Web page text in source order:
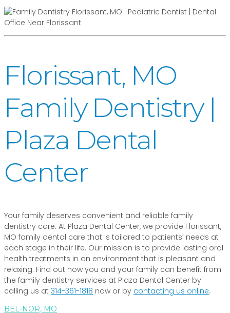
Florissant, MO
Family Dentistry |
Plaza Dental
Center
Your family deserves convenient and reliable family
dentistry care. At Plaza Dental Center, we provide Florissant,
MO family dental care that is tailored to patients’ needs at
each stage in their life. Our mission is to provide lasting oral
health treatments in an environment that is pleasant and
relaxing. Find out how you and your family can benefit from
the family dentistry services at Plaza Dental Center by
calling us at 314-361-1818 now or by contacting us online.
BEL-NOR, MO